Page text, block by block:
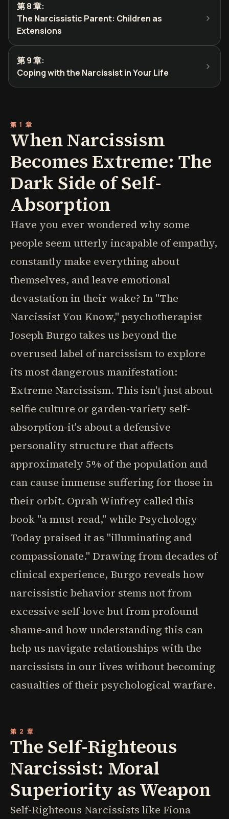
第 8 章:
The Narcissistic Parent: Children as
Extensions
第 9 章:
Coping with the Narcissist in Your Life
第 1 章
When Narcissism
Becomes Extreme: The
Dark Side of Self-
Absorption
Have you ever wondered why some
people seem utterly incapable of empathy,
constantly make everything about
themselves, and leave emotional
devastation in their wake? In "The
Narcissist You Know," psychotherapist
Joseph Burgo takes us beyond the
overused label of narcissism to explore
its most dangerous manifestation:
Extreme Narcissism. This isn't just about
selfie culture or garden-variety self-
absorption-it's about a defensive
personality structure that affects
approximately 5% of the population and
can cause immense suffering for those in
their orbit. Oprah Winfrey called this
book "a must-read," while Psychology
Today praised it as "illuminating and
compassionate." Drawing from decades of
clinical experience, Burgo reveals how
narcissistic behavior stems not from
excessive self-love but from profound
shame-and how understanding this can
help us navigate relationships with the
narcissists in our lives without becoming
casualties of their psychological warfare.
第 2 章
The Self-Righteous
Narcissist: Moral
Superiority as Weapon
Self-Righteous Narcissists like Fiona